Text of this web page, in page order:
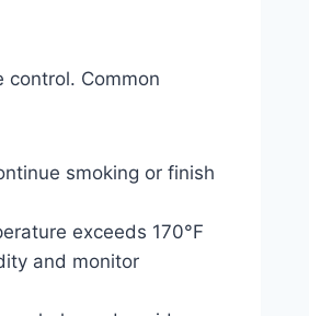
control. Common
smoking or finish
exceeds 170°F
and monitor